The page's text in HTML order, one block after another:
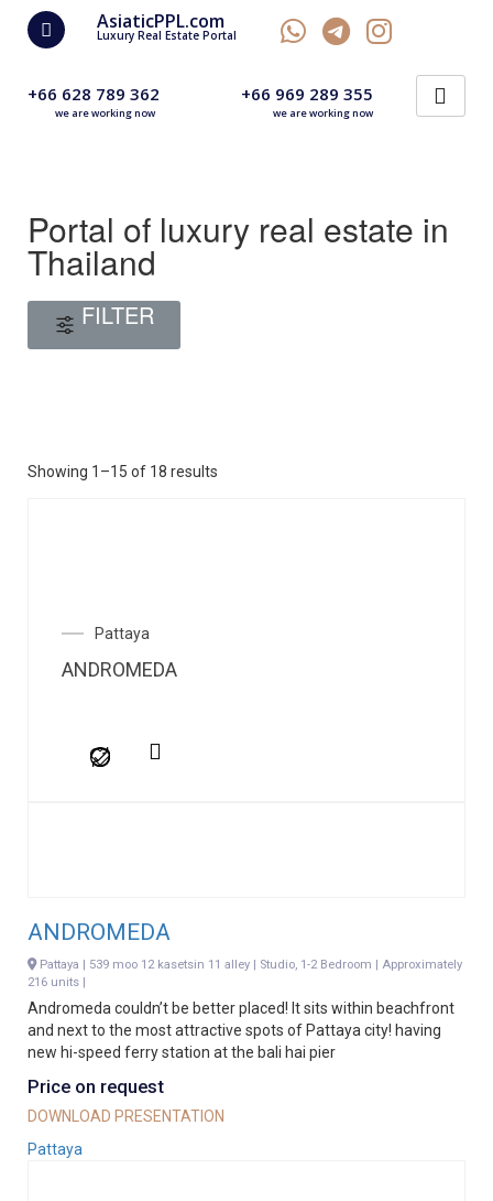
AsiaticPPL.com
Luxury Real Estate Portal
+66 628 789 362 +66 969 289 355
we are working now
we are working now
Portal of luxury real estate in
Thailand
FILTER
Showing 1–15 of 18 results
Pattaya
ANDROMEDA
ANDROMEDA
Pattaya | 539 moo 12 kasetsin 11 alley | Studio, 1-2 Bedroom | Approximately
216 units |
Andromeda couldn’t be better placed! It sits within beachfront
and next to the most attractive spots of Pattaya city! having
new hi-speed ferry station at the bali hai pier
Price on request
DOWNLOAD PRESENTATION
Pattaya